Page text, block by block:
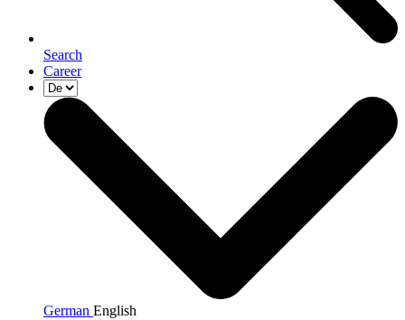
Search
Career
German English